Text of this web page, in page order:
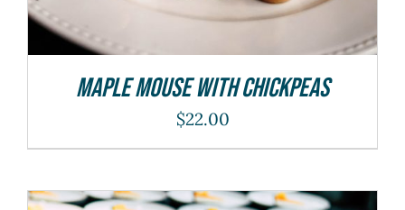
Maple Mouse With Chickpeas
$22.00